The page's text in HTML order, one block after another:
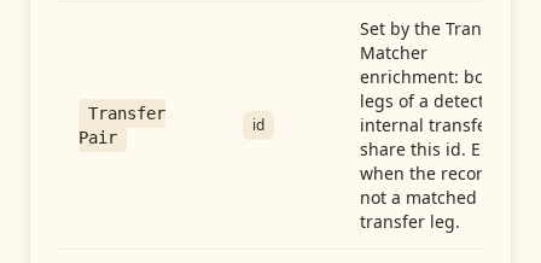
Transfer
Pair
id
Set by the Transfer
Matcher
enrichment: both
legs of a detected
internal transfer
share this id. Empty
when the record is
not a matched
transfer leg.